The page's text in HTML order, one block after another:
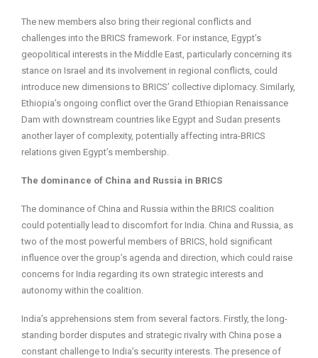
The new members also bring their regional conflicts and
challenges into the BRICS framework. For instance, Egypt’s
geopolitical interests in the Middle East, particularly concerning its
stance on Israel and its involvement in regional conflicts, could
introduce new dimensions to BRICS’ collective diplomacy. Similarly,
Ethiopia’s ongoing conflict over the Grand Ethiopian Renaissance
Dam with downstream countries like Egypt and Sudan presents
another layer of complexity, potentially affecting intra-BRICS
relations given Egypt’s membership.
The dominance of China and Russia in BRICS
The dominance of China and Russia within the BRICS coalition
could potentially lead to discomfort for India. China and Russia, as
two of the most powerful members of BRICS, hold significant
influence over the group’s agenda and direction, which could raise
concerns for India regarding its own strategic interests and
autonomy within the coalition.
India’s apprehensions stem from several factors. Firstly, the long-
standing border disputes and strategic rivalry with China pose a
constant challenge to India’s security interests. The presence of